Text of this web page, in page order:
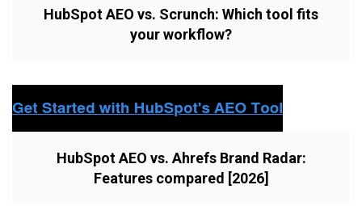
HubSpot AEO vs. Scrunch: Which tool fits
your workflow?
HubSpot AEO vs. Ahrefs Brand Radar:
Features compared [2026]